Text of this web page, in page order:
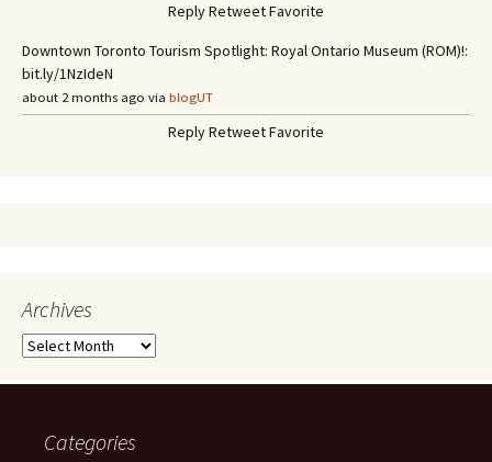
ReplyRetweetFavorite
Downtown Toronto Tourism Spotlight: Royal Ontario Museum (ROM)!:
bit.ly/1NzIdeN
about 2 months ago via blogUT
ReplyRetweetFavorite
Archives
A
c
Categories